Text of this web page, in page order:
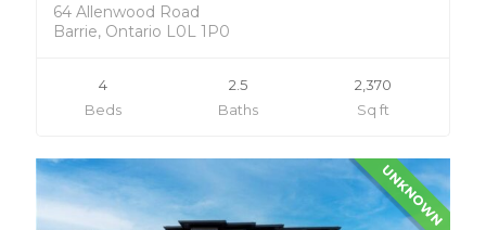
64 Allenwood Road
Barrie, Ontario L0L 1P0
4
Beds
2.5
Baths
2,370
Sq ft
UNKNOWN